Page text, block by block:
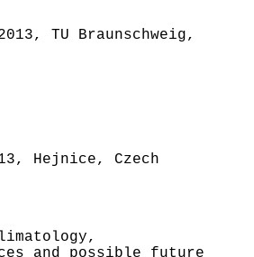
TU Braunschweig,
Hejnice, Czech
and possible future